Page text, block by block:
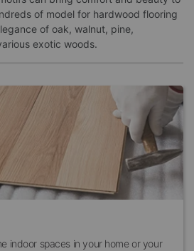
of model for hardwood flooring
of oak, walnut, pine,
exotic woods.
indoor spaces in your home or your